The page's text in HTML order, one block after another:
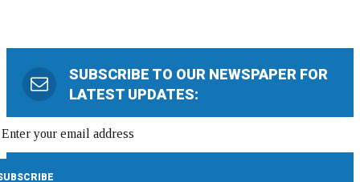
SUBSCRIBE TO OUR NEWSPAPER FOR
LATEST UPDATES: